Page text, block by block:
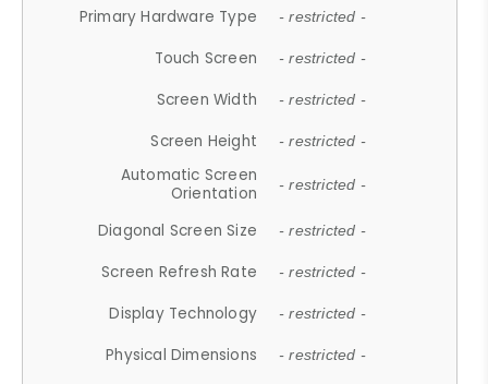
Primary Hardware Type - restricted -
Touch Screen - restricted -
Screen Width - restricted -
Screen Height - restricted -
Automatic Screen
Orientation
- restricted -
Diagonal Screen Size - restricted -
Screen Refresh Rate - restricted -
Display Technology - restricted -
Physical Dimensions - restricted -